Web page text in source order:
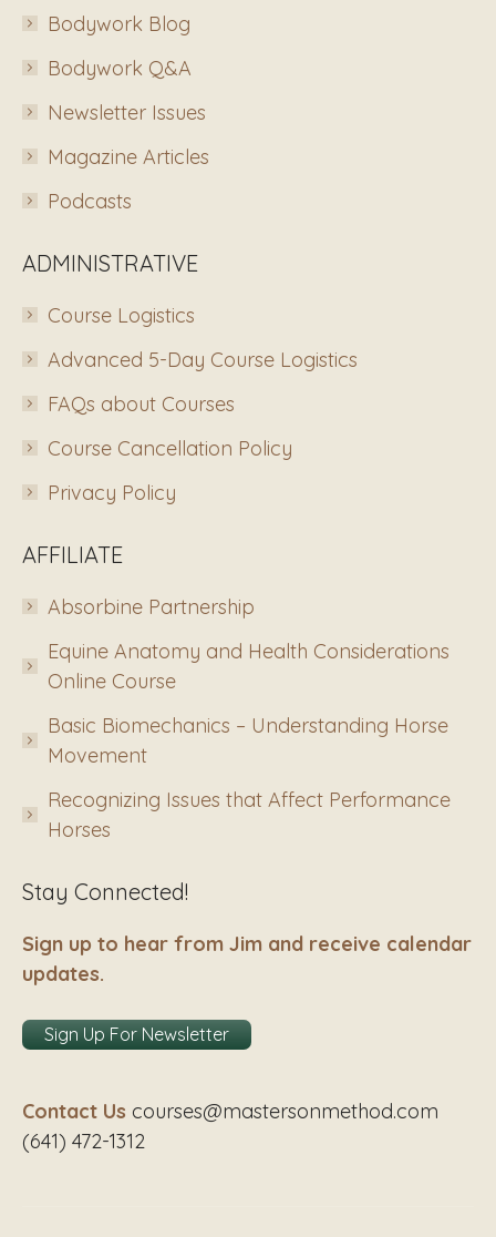
Bodywork Blog
Bodywork Q&A
Newsletter Issues
Magazine Articles
Podcasts
ADMINISTRATIVE
Course Logistics
Advanced 5-Day Course Logistics
FAQs about Courses
Course Cancellation Policy
Privacy Policy
AFFILIATE
Absorbine Partnership
Equine Anatomy and Health Considerations
Online Course
Basic Biomechanics – Understanding Horse
Movement
Recognizing Issues that Affect Performance
Horses
Stay Connected!
Sign up to hear from Jim and receive calendar
updates.
Sign Up For Newsletter
Contact Us courses@mastersonmethod.com
(641) 472-1312